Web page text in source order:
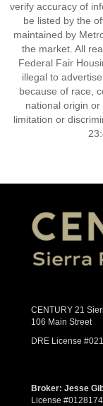
verify accuracy of
be listed by the
maintained by
the market. All
Federal Fair
illegal to
because of race,
national origin
limitation or
CENTURY 21
106 Main
DRE License
Broker: Jesse
License